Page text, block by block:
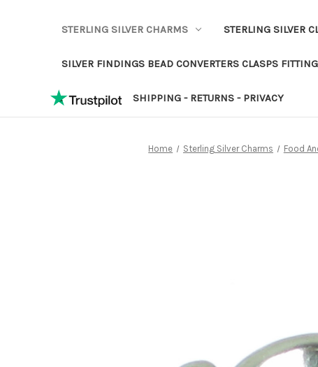
STERLING SILVER CHARMS STERLING SILVER
SILVER FINDINGS BEAD CONVERTERS CLASPS
SHIPPING - RETURNS - PRIVACY
Home Sterling Silver Charms Food